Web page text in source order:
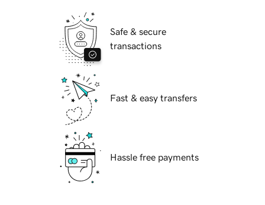
Safe & secure
transactions
Fast & easy transfers
Hassle free payments